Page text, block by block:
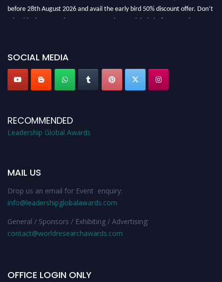
before 28th August 2026 and avail the early bird 50% discount offer. Don’t
miss this chance to showcase your work on a global platform. Apply now at
SOCIAL MEDIA
RECOMMENDED
Leadership Global Awards
MAIL US
Drop us an email for Event enquiry:
info@leadershipglobalawards.com
General / Sponsors / Exhibiting / Advertising:
contact@worldresearchawards.com
OFFICE LOGIN ONLY